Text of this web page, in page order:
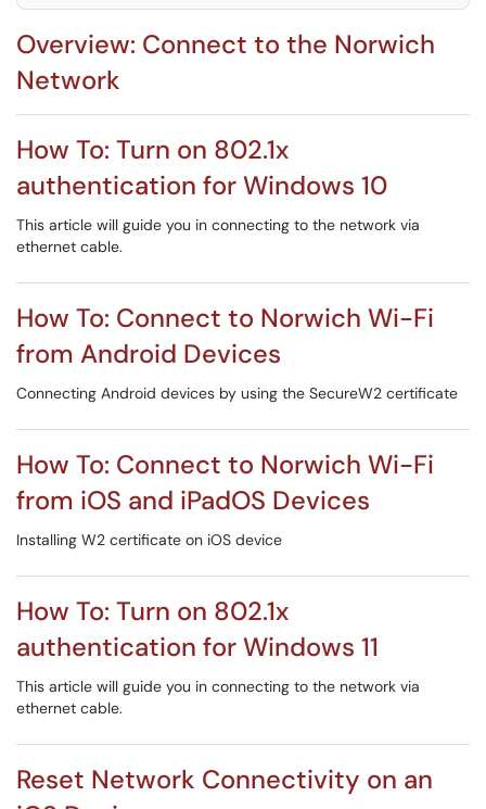
Overview: Connect to the Norwich
Network
How To: Turn on 802.1x
authentication for Windows 10
This article will guide you in connecting to the network via
ethernet cable.
How To: Connect to Norwich Wi-Fi
from Android Devices
Connecting Android devices by using the SecureW2 certificate
How To: Connect to Norwich Wi-Fi
from iOS and iPadOS Devices
Installing W2 certificate on iOS device
How To: Turn on 802.1x
authentication for Windows 11
This article will guide you in connecting to the network via
ethernet cable.
Reset Network Connectivity on an